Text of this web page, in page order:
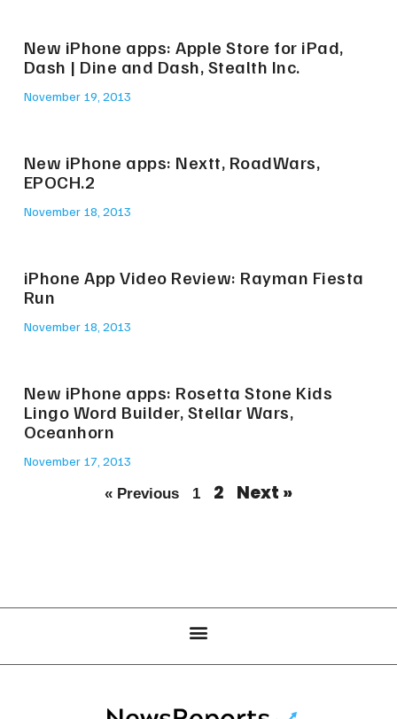
New iPhone apps: Apple Store for iPad,
Dash | Dine and Dash, Stealth Inc.
November 19, 2013
New iPhone apps: Nextt, RoadWars,
EPOCH.2
November 18, 2013
iPhone App Video Review: Rayman Fiesta
Run
November 18, 2013
New iPhone apps: Rosetta Stone Kids
Lingo Word Builder, Stellar Wars,
Oceanhorn
November 17, 2013
« Previous 1 2 Next »